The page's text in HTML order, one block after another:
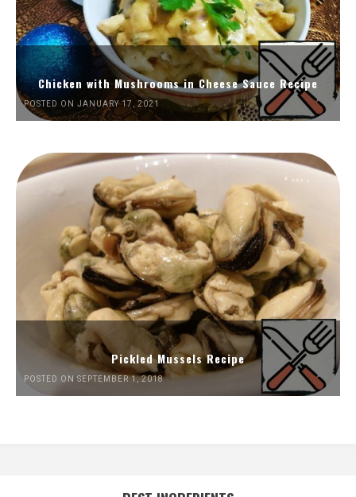
Chicken with Mushrooms in Cheese Sauce Recipe
POSTED ON JANUARY 17, 2021
Pickled Mussels Recipe
POSTED ON SEPTEMBER 1, 2018